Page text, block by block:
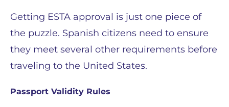
Getting ESTA approval is just one piece of
the puzzle. Spanish citizens need to ensure
they meet several other requirements before
traveling to the United States.
Passport Validity Rules